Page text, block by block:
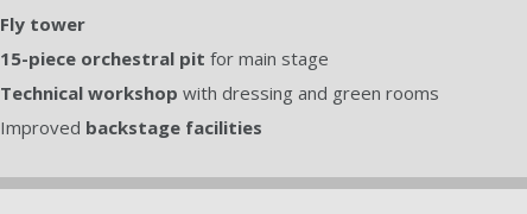
Fly tower
15-piece orchestral pit for main stage
Technical workshop with dressing and green rooms
Improved backstage facilities